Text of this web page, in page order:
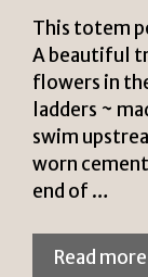
This totem
A beautiful
flowers in
ladders ~
swim
worn
end of …
Read more